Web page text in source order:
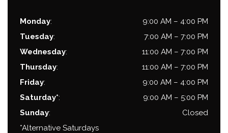
Monday: 9:00 AM – 4:00 PM
Tuesday: 7:00 AM – 7:00 PM
Wednesday: 11:00 AM – 7:00 PM
Thursday: 11:00 AM – 7:00 PM
Friday: 9:00 AM – 4:00 PM
Saturday*: 9:00 AM – 5:00 PM
Sunday:
Closed
*Alternative Saturdays